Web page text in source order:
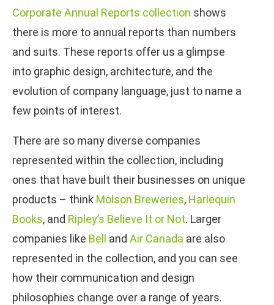
Corporate Annual Reports collection shows
there is more to annual reports than numbers
and suits. These reports offer us a glimpse
into graphic design, architecture, and the
evolution of company language, just to name a
few points of interest.
There are so many diverse companies
represented within the collection, including
ones that have built their businesses on unique
products – think Molson Breweries, Harlequin
Books, and Ripley’s Believe It or Not. Larger
companies like Bell and Air Canada are also
represented in the collection, and you can see
how their communication and design
philosophies change over a range of years.